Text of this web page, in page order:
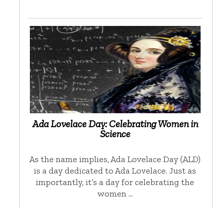
Ada Lovelace Day: Celebrating Women in
Science
As the name implies, Ada Lovelace Day (ALD)
is a day dedicated to Ada Lovelace. Just as
importantly, it’s a day for celebrating the
women …